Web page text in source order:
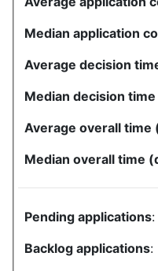
Median application
Average decision
Median decision
Average overall time
Median overall time
Pending applications:
Backlog applications: